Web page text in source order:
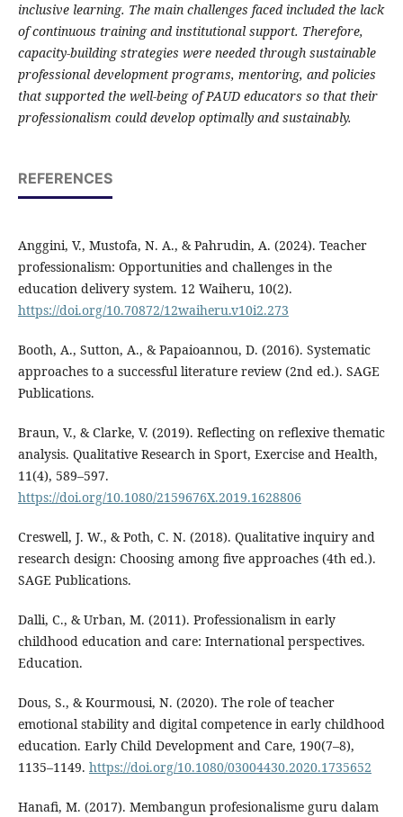
inclusive learning. The main challenges faced included the lack
of continuous training and institutional support. Therefore,
capacity-building strategies were needed through sustainable
professional development programs, mentoring, and policies
that supported the well-being of PAUD educators so that their
professionalism could develop optimally and sustainably.
REFERENCES
Anggini, V., Mustofa, N. A., & Pahrudin, A. (2024). Teacher
professionalism: Opportunities and challenges in the
education delivery system. 12 Waiheru, 10(2).
https://doi.org/10.70872/12waiheru.v10i2.273
Booth, A., Sutton, A., & Papaioannou, D. (2016). Systematic
approaches to a successful literature review (2nd ed.). SAGE
Publications.
Braun, V., & Clarke, V. (2019). Reflecting on reflexive thematic
analysis. Qualitative Research in Sport, Exercise and Health,
11(4), 589–597.
https://doi.org/10.1080/2159676X.2019.1628806
Creswell, J. W., & Poth, C. N. (2018). Qualitative inquiry and
research design: Choosing among five approaches (4th ed.).
SAGE Publications.
Dalli, C., & Urban, M. (2011). Professionalism in early
childhood education and care: International perspectives.
Education.
Dous, S., & Kourmousi, N. (2020). The role of teacher
emotional stability and digital competence in early childhood
education. Early Child Development and Care, 190(7–8),
1135–1149. https://doi.org/10.1080/03004430.2020.1735652
Hanafi, M. (2017). Membangun profesionalisme guru dalam